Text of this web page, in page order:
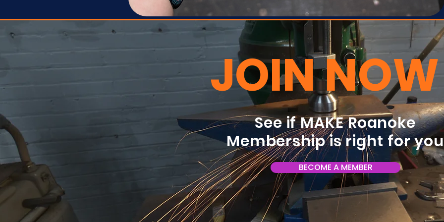
JOIN NOW
See if MAKE Roanoke
Membership is right for
BECOME A MEMBER